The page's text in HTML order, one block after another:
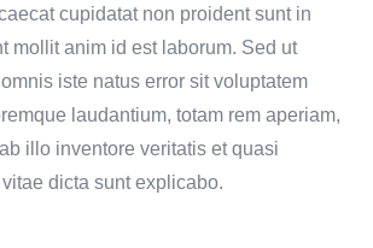
cupidatat non proident sunt in
mollit anim id est laborum. Sed ut
iste natus error sit voluptatem
laudantium, totam rem aperiam,
illo inventore veritatis et quasi
dicta sunt explicabo.